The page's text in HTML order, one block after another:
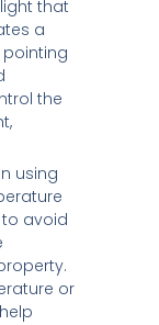
that
a
the
using
to avoid
or